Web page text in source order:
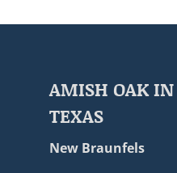
AMISH OAK IN
TEXAS
New Braunfels